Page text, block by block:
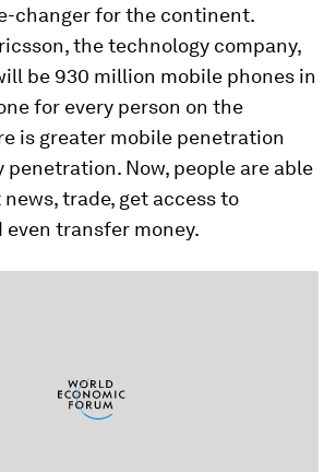
changer for the continent.
the technology company,
be 930 million mobile phones in
for every person on the
is greater mobile penetration
Now, people are able
trade, get access to
transfer money.